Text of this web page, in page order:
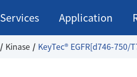
Services Application
Kinase KeyTec® EGFR[d746-750/